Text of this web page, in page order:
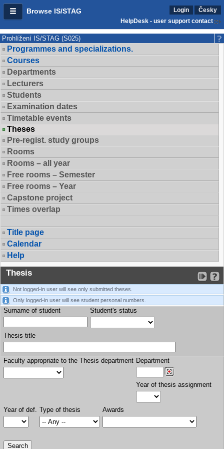
Browse IS/STAG Login
Česky
HelpDesk - user support contact
Prohlížení IS/STAG (S025)
Programmes and specializations.
Courses
Departments
Lecturers
Students
Examination dates
Timetable events
Theses
Pre-regist. study groups
Rooms
Rooms – all year
Free rooms – Semester
Free rooms – Year
Capstone project
Times overlap
Title page
Calendar
Help
Thesis
Not logged-in user will see only submitted theses.
Only logged-in user will see student personal numbers.
Surname of student Student's status
Thesis title
Faculty appropriate to the Thesis department Department
Year of thesis assignment
Year of def. Type of thesis Awards